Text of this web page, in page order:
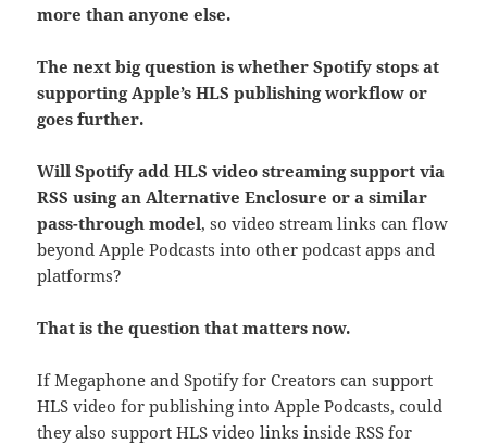
more than anyone else.
The next big question is whether Spotify stops at
supporting Apple’s HLS publishing workflow or
goes further.
Will Spotify add HLS video streaming support via
RSS using an Alternative Enclosure or a similar
pass-through model, so video stream links can flow
beyond Apple Podcasts into other podcast apps and
platforms?
That is the question that matters now.
If Megaphone and Spotify for Creators can support
HLS video for publishing into Apple Podcasts, could
they also support HLS video links inside RSS for